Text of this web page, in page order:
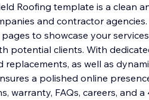
Roofing template is a clean
and contractor
pages to showcase your
potential clients. With
replacements, as well as
a polished online
warranty, FAQs, careers, and